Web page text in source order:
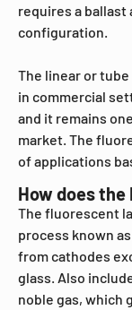
requires a ballast
configuration.
The linear or
in commercial
and it remains
market. The
of applications
How does
The fluorescent
process known
from cathodes
glass. Also
noble gas, which